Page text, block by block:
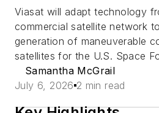
Viasat will adapt technology
commercial satellite network
generation of maneuverable
satellites for the U.S. Space
Samantha McGrail
July 6, 2026 2 min read